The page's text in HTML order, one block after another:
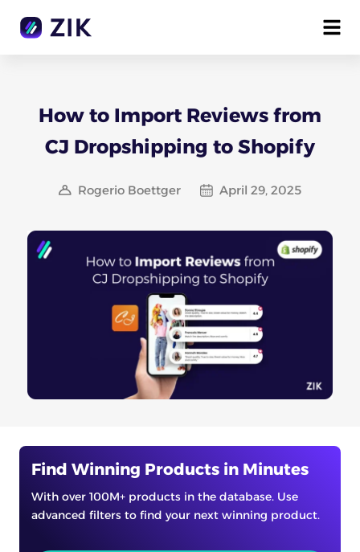
How to Import Reviews from
CJ Dropshipping to Shopify
Rogerio Boettger April 29, 2025
Find Winning Products in Minutes
With over 100M+ products in the database. Use
advanced filters to find your next winning product.